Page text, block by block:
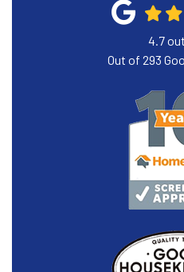
4.7
Out of 293